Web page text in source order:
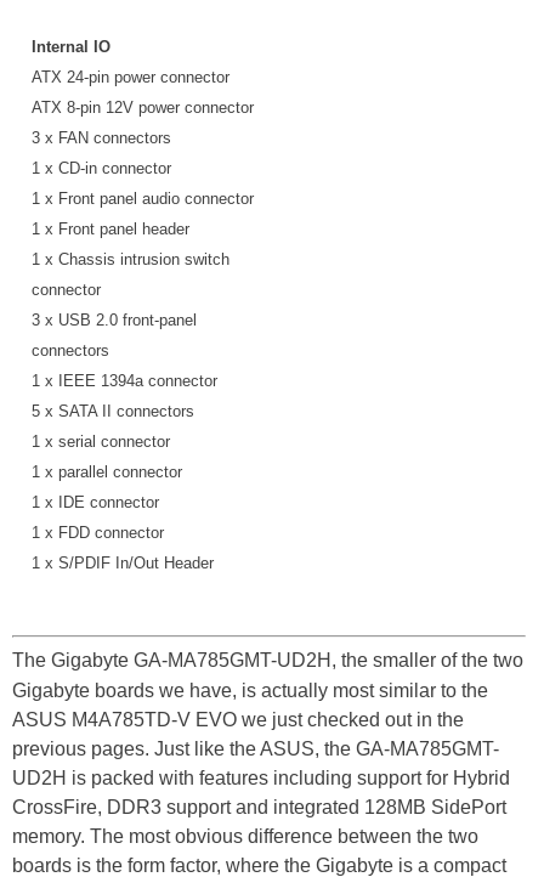
Internal IO
ATX 24-pin power connector
ATX 8-pin 12V power connector
3 x FAN connectors
1 x CD-in connector
1 x Front panel audio connector
1 x Front panel header
1 x Chassis intrusion switch
connector
3 x USB 2.0 front-panel
connectors
1 x IEEE 1394a connector
5 x SATA II connectors
1 x serial connector
1 x parallel connector
1 x IDE connector
1 x FDD connector
1 x S/PDIF In/Out Header
The Gigabyte GA-MA785GMT-UD2H, the smaller of the two
Gigabyte boards we have, is actually most similar to the
ASUS M4A785TD-V EVO we just checked out in the
previous pages. Just like the ASUS, the GA-MA785GMT-
UD2H is packed with features including support for Hybrid
CrossFire, DDR3 support and integrated 128MB SidePort
memory. The most obvious difference between the two
boards is the form factor, where the Gigabyte is a compact